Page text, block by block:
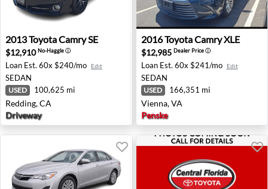
2013 Toyota Camry SE - Redding, CA
2013ToyotaCamry SE
$12,910No-Haggleⓘ
Loan Est. 60x $240/mo Edit
SEDAN
USED 100,625 mi
Redding, CA
Driveway
2016 Toyota Camry XLE -
2016ToyotaCamry XLE
$12,985 Dealer Priceⓘ
Loan Est. 60x $241/mo Edit
SEDAN
USED 166,351 mi
Vienna, VA
Penske